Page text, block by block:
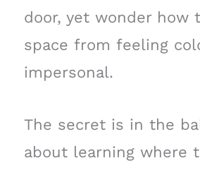
door, yet wonder how
space from feeling
impersonal.
The secret is in the
about learning where